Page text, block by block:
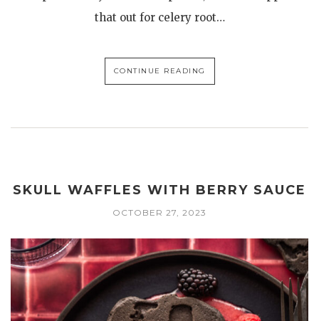
that out for celery root…
CONTINUE READING
SKULL WAFFLES WITH BERRY SAUCE
OCTOBER 27, 2023